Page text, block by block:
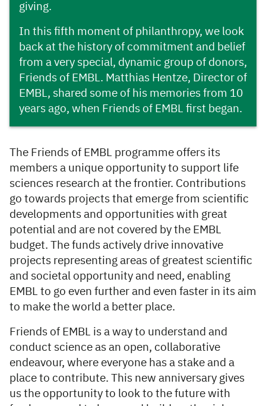
giving.
In this fifth moment of philanthropy, we look
back at the history of commitment and belief
from a very special, dynamic group of donors,
Friends of EMBL. Matthias Hentze, Director of
EMBL, shared some of his memories from 10
years ago, when Friends of EMBL first began.
The Friends of EMBL programme offers its
members a unique opportunity to support life
sciences research at the frontier. Contributions
go towards projects that emerge from scientific
developments and opportunities with great
potential and are not covered by the EMBL
budget. The funds actively drive innovative
projects representing areas of greatest scientific
and societal opportunity and need, enabling
EMBL to go even further and even faster in its aim
to make the world a better place.
Friends of EMBL is a way to understand and
conduct science as an open, collaborative
endeavour, where everyone has a stake and a
place to contribute. This new anniversary gives
us the opportunity to look to the future with